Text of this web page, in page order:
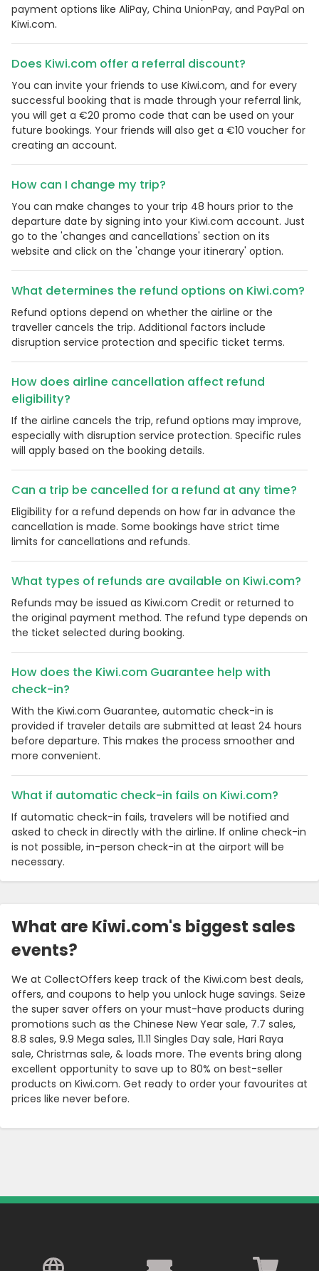
payment options like AliPay, China UnionPay, and PayPal on
Kiwi.com.
Does Kiwi.com offer a referral discount?
You can invite your friends to use Kiwi.com, and for every
successful booking that is made through your referral link,
you will get a €20 promo code that can be used on your
future bookings. Your friends will also get a €10 voucher for
creating an account.
How can I change my trip?
You can make changes to your trip 48 hours prior to the
departure date by signing into your Kiwi.com account. Just
go to the 'changes and cancellations' section on its
website and click on the 'change your itinerary' option.
What determines the refund options on Kiwi.com?
Refund options depend on whether the airline or the
traveller cancels the trip. Additional factors include
disruption service protection and specific ticket terms.
How does airline cancellation affect refund
eligibility?
If the airline cancels the trip, refund options may improve,
especially with disruption service protection. Specific rules
will apply based on the booking details.
Can a trip be cancelled for a refund at any time?
Eligibility for a refund depends on how far in advance the
cancellation is made. Some bookings have strict time
limits for cancellations and refunds.
What types of refunds are available on Kiwi.com?
Refunds may be issued as Kiwi.com Credit or returned to
the original payment method. The refund type depends on
the ticket selected during booking.
How does the Kiwi.com Guarantee help with
check-in?
With the Kiwi.com Guarantee, automatic check-in is
provided if traveler details are submitted at least 24 hours
before departure. This makes the process smoother and
more convenient.
What if automatic check-in fails on Kiwi.com?
If automatic check-in fails, travelers will be notified and
asked to check in directly with the airline. If online check-in
is not possible, in-person check-in at the airport will be
necessary.
What are Kiwi.com's biggest sales
events?
We at CollectOffers keep track of the Kiwi.com best deals,
offers, and coupons to help you unlock huge savings. Seize
the super saver offers on your must-have products during
promotions such as the Chinese New Year sale, 7.7 sales,
8.8 sales, 9.9 Mega sales, 11.11 Singles Day sale, Hari Raya
sale, Christmas sale, & loads more. The events bring along
excellent opportunity to save up to 80% on best-seller
products on Kiwi.com. Get ready to order your favourites at
prices like never before.